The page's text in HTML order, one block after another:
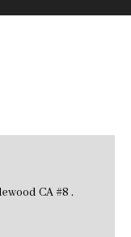
CA #8 .